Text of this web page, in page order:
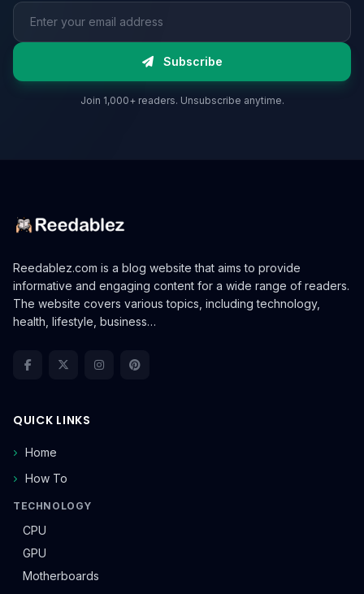
Email address
Subscribe
Join 1,000+ readers. Unsubscribe anytime.
Reedablez.com is a blog website that aims to provide
informative and engaging content for a wide range of readers.
The website covers various topics, including technology,
health, lifestyle, business…
QUICK LINKS
Home
How To
TECHNOLOGY
CPU
GPU
Motherboards